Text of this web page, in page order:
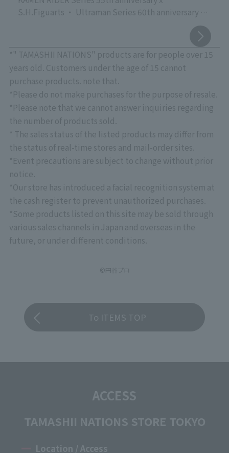
S.H.Figuarts ・ Ultraman Series 60th anniversary x
"Godzilla" vs. S.H.MonsterArts
TAMASHII NATIONS' proud event focusing on action
figures of live-action characters that are active
worldwide, "TAMASHII NATIONS LIVE ACTION
FIGURE EXPO 2026," is currently being held at
"TAMASHII NATIONS STORE TOKYO"!
Please come and see the latest products, crafted
with overwhelming quality down to the smallest
detail, as well as exhibits that showcase superior
sculpting, coloring, and movable structures.
August 7th Update: "Touch & Try" event confirmed.
*See below for details.
*Please note that there will be no priority entry
based on stage rank for "CLUB TAMASHII
MEMBERS" at this event.
*" TAMASHII NATIONS" products are for people over 15
years old. Customers under the age of 15 cannot
purchase products. note that.
*Please do not make purchases for the purpose of resale.
*Please note that we cannot answer inquiries regarding
the number of products sold.
* The sales status of the listed products may differ from
the status of real-time stores and mail-order sites.
*Event precautions are subject to change without prior
notice.
*Our store has introduced a facial recognition system at
the cash register to prevent unauthorized purchases.
*Some products listed on this site may be sold through
various sales channels in Japan and overseas in the
future, or under different conditions.
©円谷プロ
To ITEMS TOP
ACCESS
TAMASHII NATIONS STORE TOKYO
Location / Access